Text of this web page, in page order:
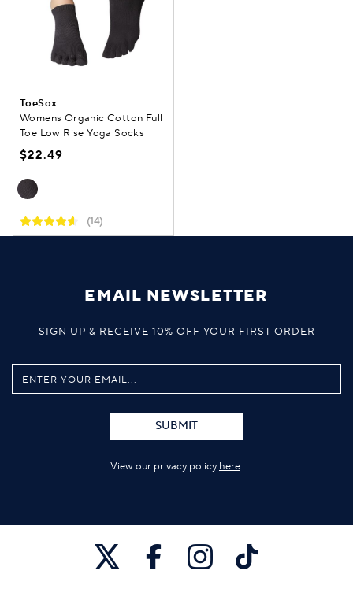
ToeSox
Womens Organic Cotton Full
Toe Low Rise Yoga Socks
$22.49
(14)
EMAIL NEWSLETTER
SIGN UP & RECEIVE 10% OFF YOUR FIRST ORDER
SUBMIT
View our privacy policy here.